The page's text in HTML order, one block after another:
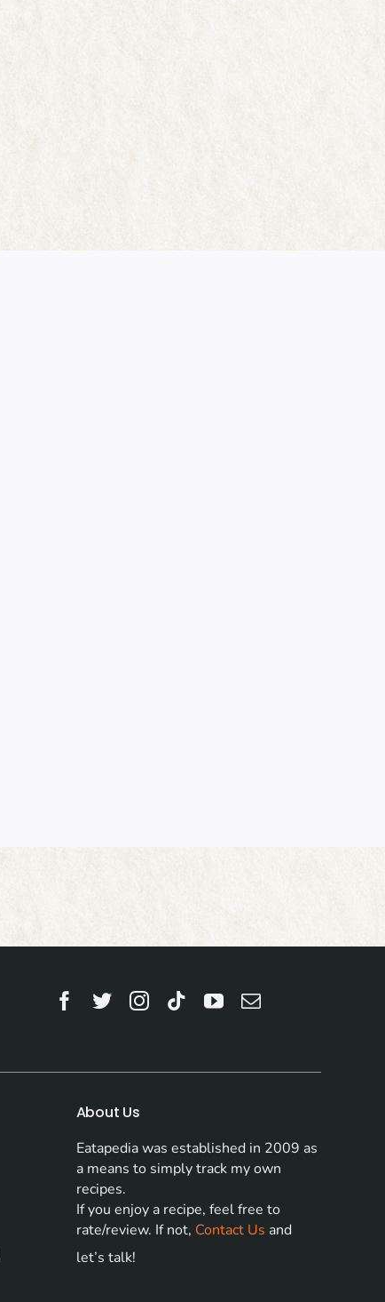
About Us
Eatapedia was established in 2009 as
a means to simply track my own
recipes.
If you enjoy a recipe, feel free to
rate/review. If not, Contact Us and
let’s talk!